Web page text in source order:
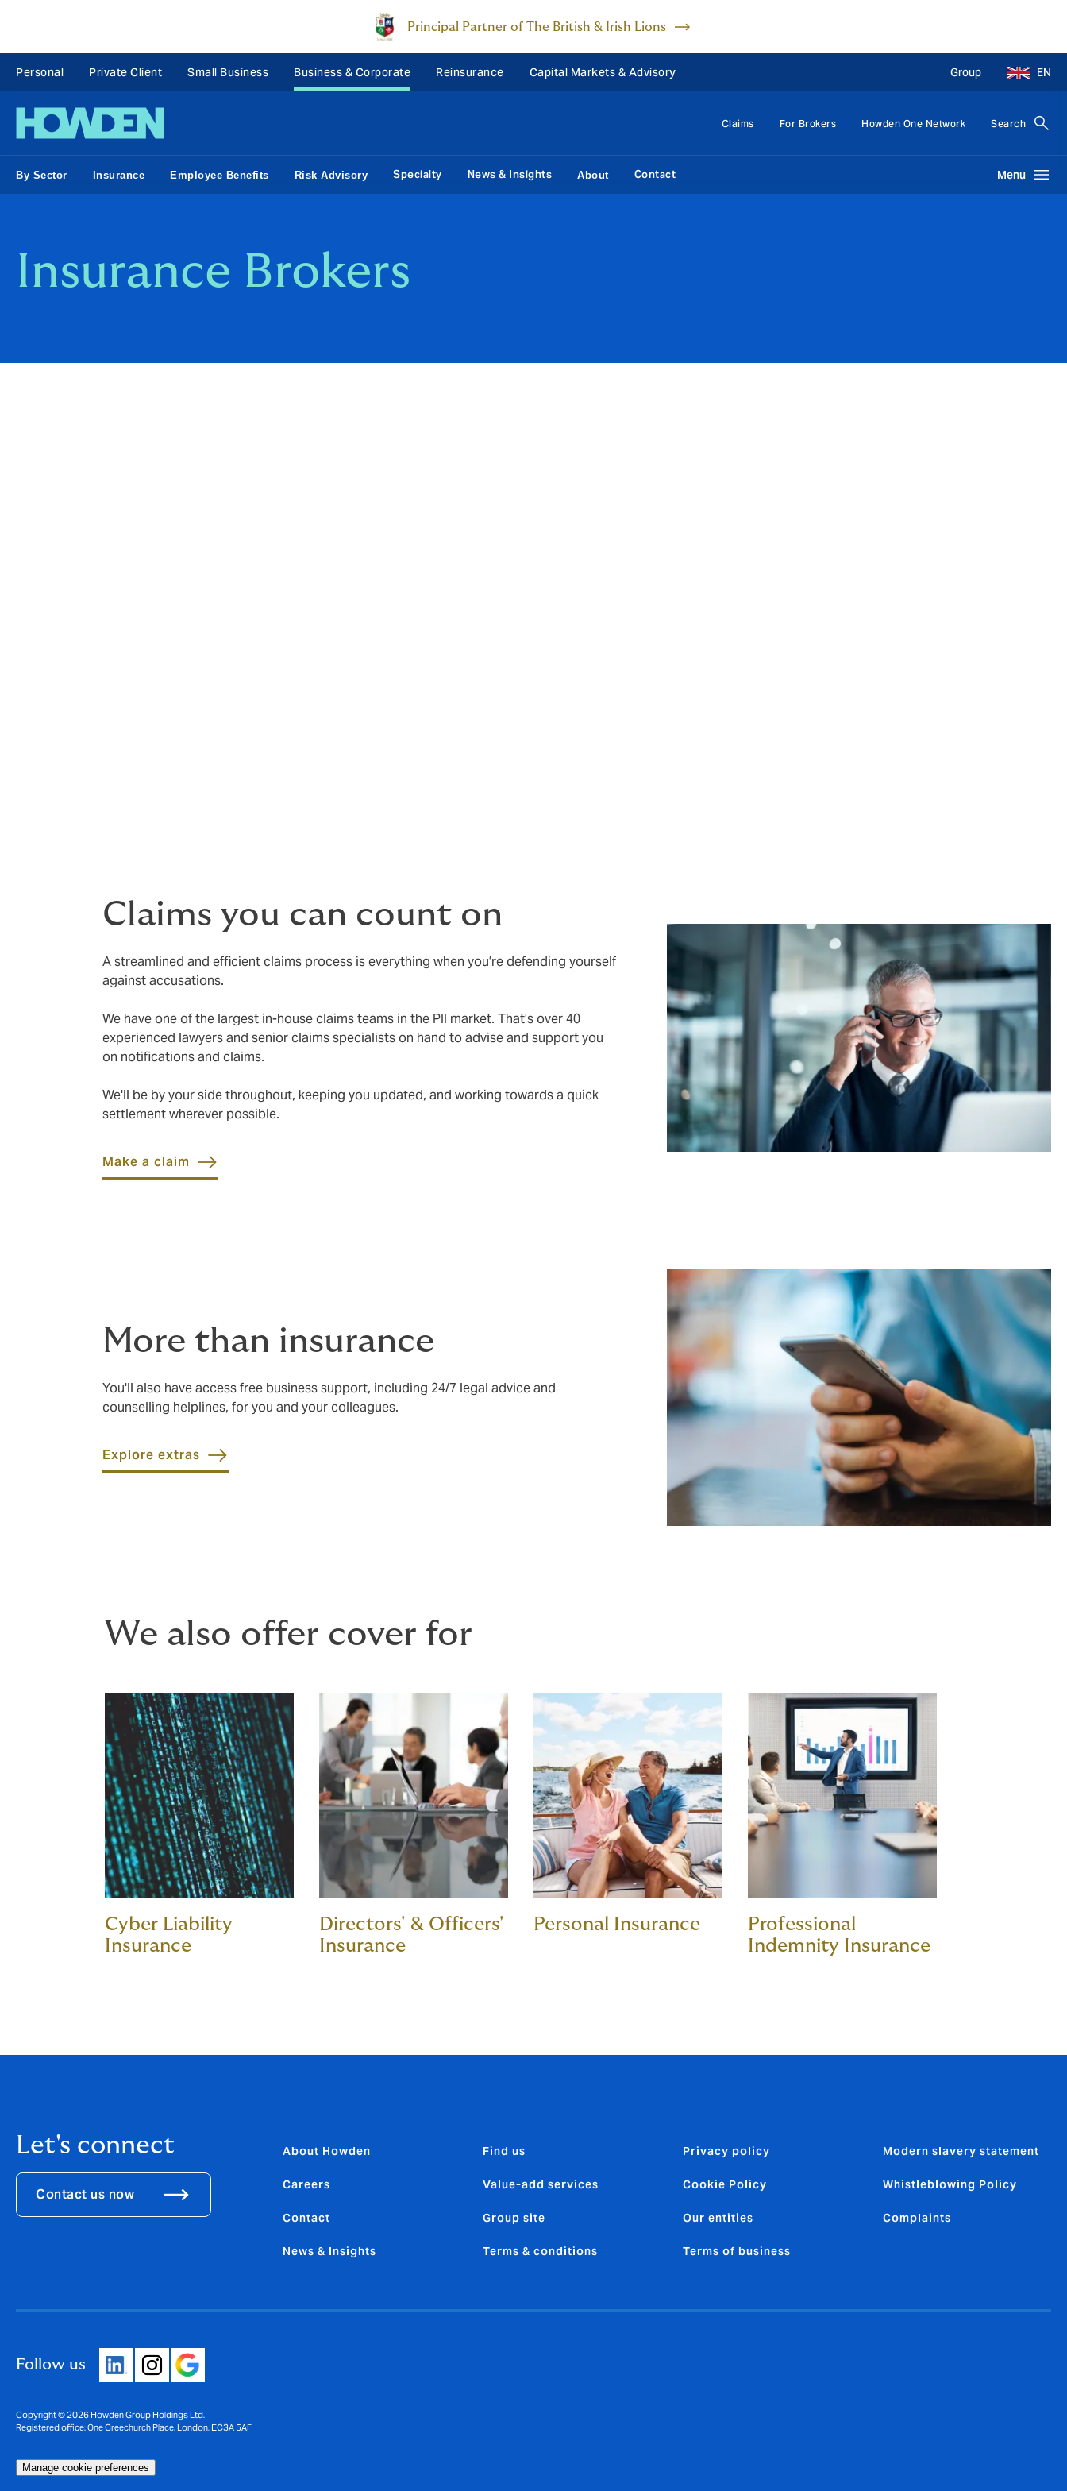
Principal Partner of The British & Irish Lions
Personal Private Client Small Business Business & Corporate Reinsurance Capital Markets & Advisory Group EN
Claims For Brokers Howden One Network Search
By Sector Insurance Employee Benefits Risk Advisory Specialty News & Insights About Contact Menu
Insurance Brokers
Claims you can count on
A streamlined and efficient claims process is everything when you’re defending yourself
against accusations.
We have one of the largest in-house claims teams in the PII market. That’s over 40
experienced lawyers and senior claims specialists on hand to advise and support you
on notifications and claims.
We'll be by your side throughout, keeping you updated, and working towards a quick
settlement wherever possible.
Make a claim
More than insurance
You'll also have access free business support, including 24/7 legal advice and
counselling helplines, for you and your colleagues.
Explore extras
We also offer cover for
Cyber Liability
Insurance
Directors' & Officers'
Insurance
Personal Insurance
Professional
Indemnity Insurance
Let's connect
Contact us now
About Howden
Careers
Contact
News & Insights
Find us
Value-add services
Group site
Terms & conditions
Privacy policy
Cookie Policy
Our entities
Terms of business
Modern slavery statement
Whistleblowing Policy
Complaints
Follow us
Copyright © 2026 Howden Group Holdings Ltd.
Registered office: One Creechurch Place, London, EC3A 5AF
Manage cookie preferences